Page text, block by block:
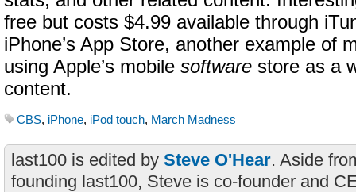
free but costs $4.99 available through
iPhone’s App Store, another example of
using Apple’s mobile software store as a
content.
CBS, iPhone, iPod touch, March Madness
last100 is edited by Steve O'Hear. Aside
founding last100, Steve is co-founder and